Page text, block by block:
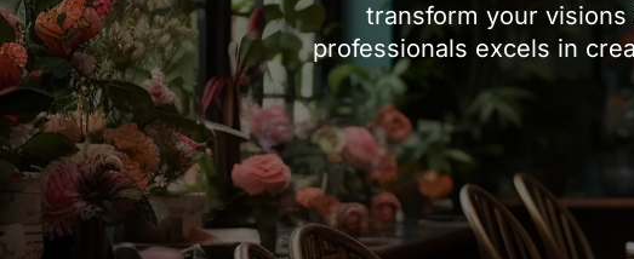
transform your
professionals excels in